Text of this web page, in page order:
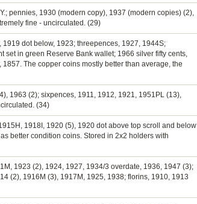
pennies, 1930 (modern copy), 1937 (modern copies) (2),
fine - uncirculated. (29)
dot below, 1923; threepences, 1927, 1944S;
in green Reserve Bank wallet; 1966 silver fifty cents,
The copper coins mostly better than average, the
1963 (2); sixpences, 1911, 1912, 1921, 1951PL (13),
(34)
1918I, 1920 (5), 1920 dot above top scroll and below
better condition coins. Stored in 2x2 holders with
1923 (2), 1924, 1927, 1934/3 overdate, 1936, 1947 (3);
(2), 1916M (3), 1917M, 1925, 1938; florins, 1910, 1913